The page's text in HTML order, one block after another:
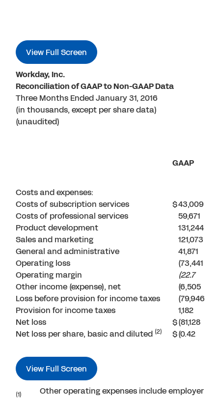
View Full Screen
Workday, Inc.
Reconciliation of GAAP to Non-GAAP Data
Three Months Ended January 31, 2016
(in thousands, except per share data)
(unaudited)
GAAP
Costs and expenses:
Costs of subscription services
$43,009
Costs of professional services
59,671
Product development
131,244
Sales and marketing
121,073
General and administrative
41,871
Operating loss
(73,441
Operating margin
(22.7
Other income (expense), net
(6,505
Loss before provision for income taxes
(79,946
Provision for income taxes
1,182
Net loss
$(81,128
Net loss per share, basic and diluted (2) $(0.42
View Full Screen
(1)
Other operating expenses include employer